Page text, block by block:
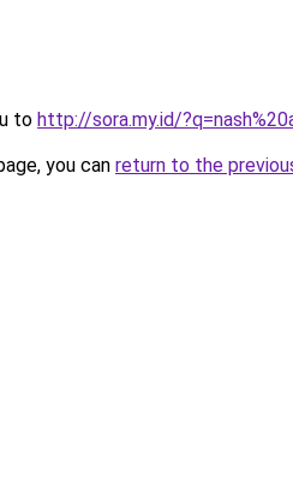
to http://sora.my.id/
you can return to the